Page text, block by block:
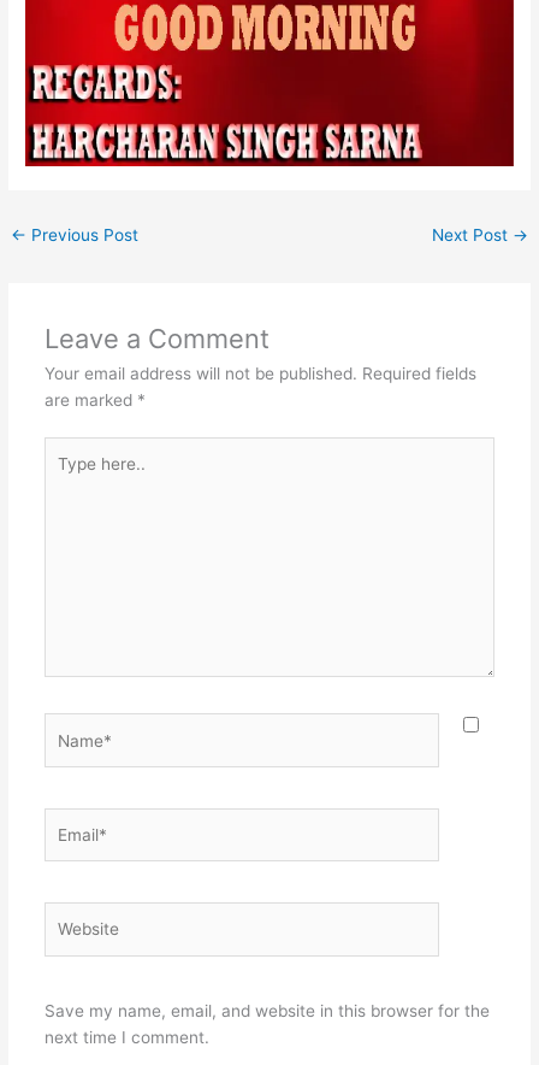
← Previous Post Next Post →
Leave a Comment
Your email address will not be published. Required fields
are marked *
here..
Save my name, email, and website in this browser for the
next time I comment.